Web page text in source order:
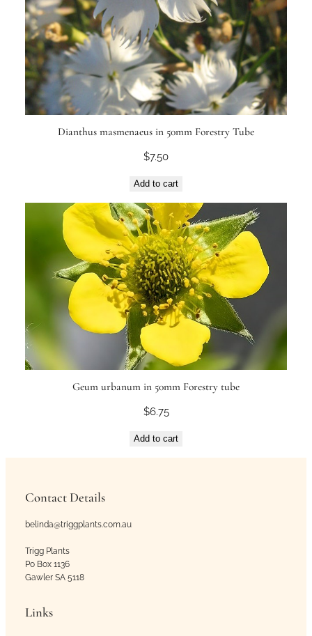
Dianthus masmenaeus in 50mm Forestry Tube
$7.50
Add to cart
Geum urbanum in 50mm Forestry tube
$6.75
Add to cart
Contact Details
belinda@triggplants.com.au
Trigg Plants
Po Box 1136
Gawler SA 5118
Links